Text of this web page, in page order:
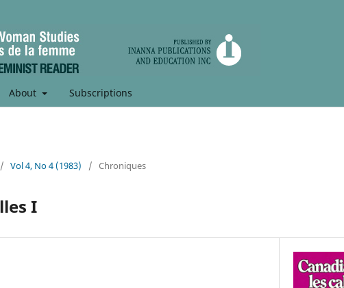
About Subscriptions
/ Vol 4, No 4 (1983) / Chroniques
I